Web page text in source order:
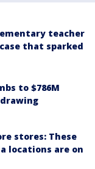
teacher
that sparked
to $786M
stores: These
locations are on